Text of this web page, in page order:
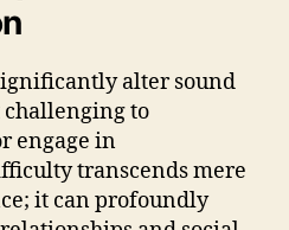
alter sound
to
engage in
transcends mere
it can profoundly